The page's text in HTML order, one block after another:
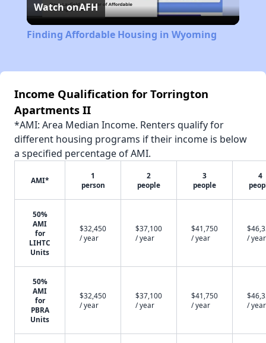
Video
Watch onAFH
Finding Affordable Housing in Wyoming
Income Qualification for Torrington
Apartments II
*AMI: Area Median Income. Renters qualify for
different housing programs if their income is below
a specified percentage of AMI.
AMI*
1
person
2
people
3
people
4
50%
AMI
for
LIHTC
Units
$32,450
/ year
$37,100
/ year
$41,750
/ year
/ year
50%
AMI
for
PBRA
Units
$32,450
/ year
$37,100
/ year
$41,750
/ year
/ year